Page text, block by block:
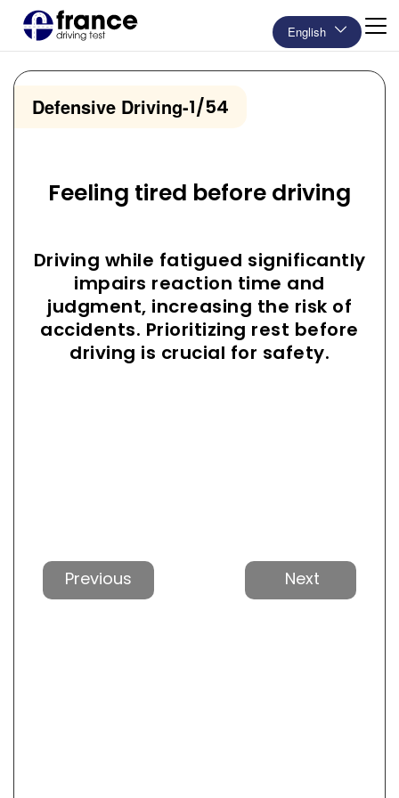
English
Defensive Driving-1/54
Feeling tired before driving
Driving while fatigued significantly
impairs reaction time and
judgment, increasing the risk of
accidents. Prioritizing rest before
driving is crucial for safety.
Previous Next